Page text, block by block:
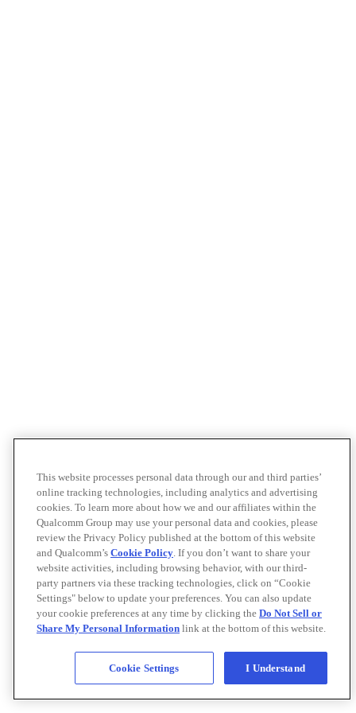
This website processes personal data through our and third parties’
online tracking technologies, including analytics and advertising
cookies. To learn more about how we and our affiliates within the
Qualcomm Group may use your personal data and cookies, please
review the Privacy Policy published at the bottom of this website
and Qualcomm’s Cookie Policy. If you don’t want to share your
website activities, including browsing behavior, with our third-
party partners via these tracking technologies, click on “Cookie
Settings" below to update your preferences. You can also update
your cookie preferences at any time by clicking the Do Not Sell or
Share My Personal Information link at the bottom of this website.
Cookie Settings I Understand